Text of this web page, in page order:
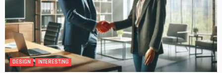
DESIGN INTERESTING